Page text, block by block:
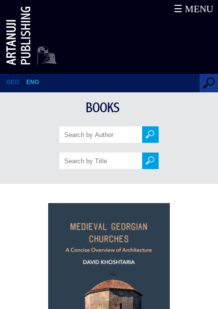
MEDIEVAL GEORGIAN
CHURCHES, A Concise
Overview of Architecture
GEO ENG
☰ MENU
BOOKS